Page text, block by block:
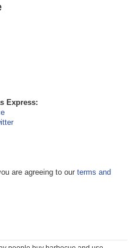
Express:
are agreeing to our terms and